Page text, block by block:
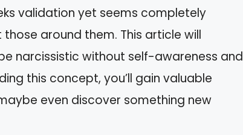
validation yet seems completely
around them. This article will
narcissistic without self-awareness and
this concept, you’ll gain valuable
even discover something new